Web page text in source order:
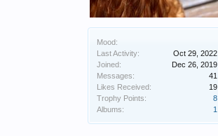
Mood:
Last Activity:
Oct 29, 2022
Joined:
Dec 26, 2019
Messages:
41
Likes Received:
19
Trophy Points:
8
Albums:
1